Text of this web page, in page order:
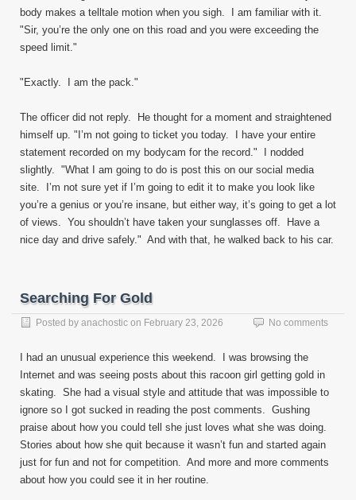
body makes a telltale motion when you sigh. I am familiar with it.
"Sir, you’re the only one on this road and you were exceeding the
speed limit."
"Exactly. I am the pack."
The officer did not reply. He thought for a moment and straightened
himself up. "I’m not going to ticket you today. I have your entire
statement recorded on my bodycam for the record." I nodded
slightly. "What I am going to do is post this on our social media
site. I’m not sure yet if I’m going to edit it to make you look like
you’re a genius or you’re insane, but either way, it’s going to get a lot
of views. You shouldn’t have taken your sunglasses off. Have a
nice day and drive safely." And with that, he walked back to his car.
Searching For Gold
Posted by anachostic on February 23, 2026 No comments
I had an unusual experience this weekend. I was browsing the
Internet and was seeing posts about this racoon girl getting gold in
skating. She had a visual style and attitude that was impossible to
ignore so I got sucked in reading the post comments. Gushing
praise about how you could tell she just loves what she was doing.
Stories about how she quit because it wasn’t fun and started again
just for fun and not for competition. And more and more comments
about how you could see it in her routine.